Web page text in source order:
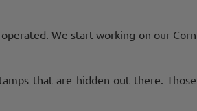
We start working on our Corn
that are hidden out there. Those